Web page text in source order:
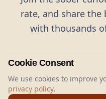
rate, and share
with thousands
Cookie Consent
We use cookies to improve
privacy policy.